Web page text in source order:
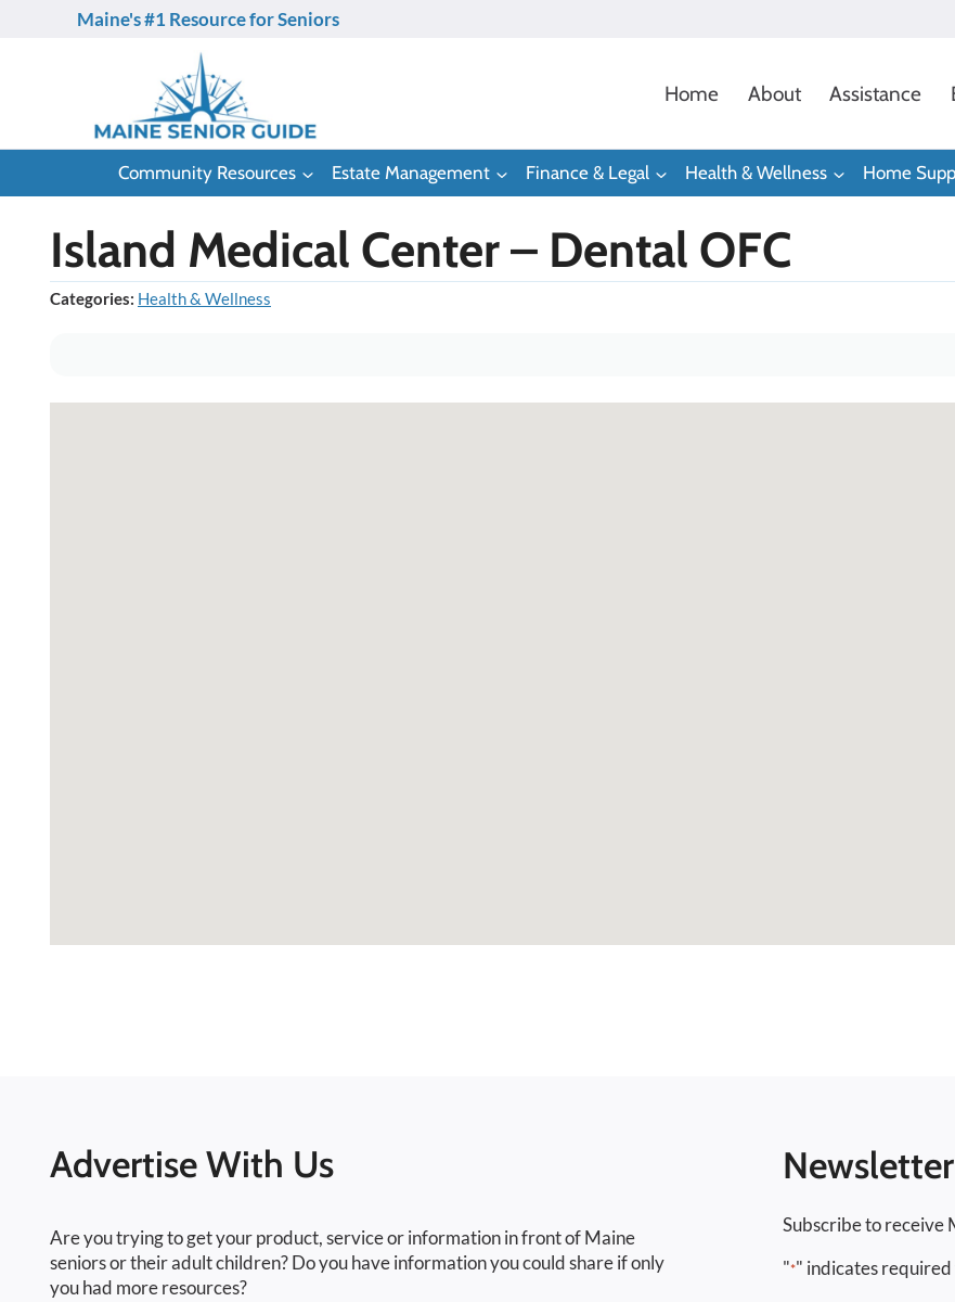
Maine's #1 Resource for Seniors
Home About Assistance
Community Resources Estate Management Finance & Legal Health & Wellness Home
Island Medical Center – Dental OFC
Categories: Health & Wellness
Advertise With Us
Are you trying to get your product, service or information in front of Maine
seniors or their adult children? Do you have information you could share if only
you had more resources?
Subscribe to receive
"*" indicates